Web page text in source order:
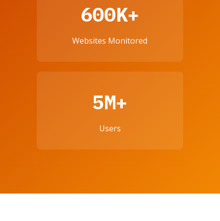
600K+
Websites Monitored
5M+
Users